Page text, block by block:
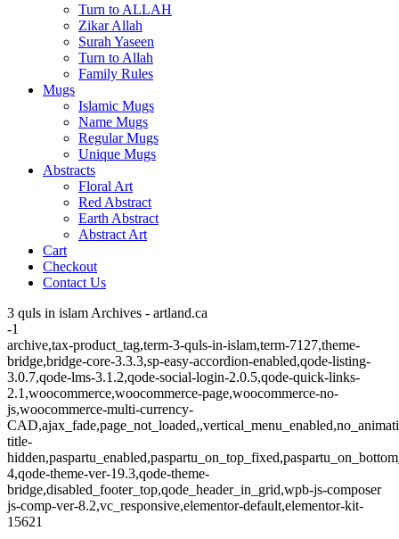
Turn to ALLAH
Zikar Allah
Surah Yaseen
Turn to Allah
Family Rules
Mugs
Islamic Mugs
Name Mugs
Regular Mugs
Unique Mugs
Abstracts
Floral Art
Red Abstract
Earth Abstract
Abstract Art
Cart
Checkout
Contact Us
3 quls in islam Archives - artland.ca
-1
archive,tax-product_tag,term-3-quls-in-islam,term-7127,theme-
bridge,bridge-core-3.3.3,sp-easy-accordion-enabled,qode-listing-
3.0.7,qode-lms-3.1.2,qode-social-login-2.0.5,qode-quick-links-
2.1,woocommerce,woocommerce-page,woocommerce-no-
js,woocommerce-multi-currency-
title-
4,qode-theme-ver-19.3,qode-theme-
bridge,disabled_footer_top,qode_header_in_grid,wpb-js-composer
js-comp-ver-8.2,vc_responsive,elementor-default,elementor-kit-
15621